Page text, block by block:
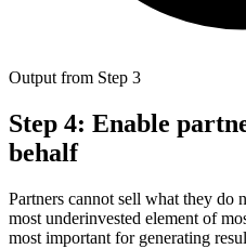
Output from Step 3
Step 4: Enable
behalf
Partners cannot sell what they do
most underinvested element of
most important for generating